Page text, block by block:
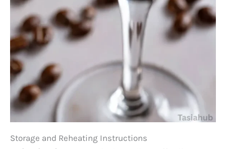
Storage and Reheating Instructions